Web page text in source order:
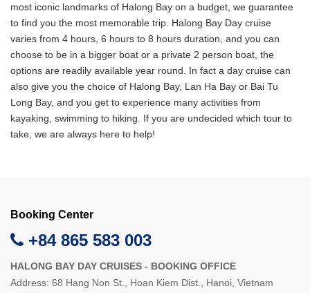
most iconic landmarks of Halong Bay on a budget, we guarantee
to find you the most memorable trip. Halong Bay Day cruise
varies from 4 hours, 6 hours to 8 hours duration, and you can
choose to be in a bigger boat or a private 2 person boat, the
options are readily available year round. In fact a day cruise can
also give you the choice of Halong Bay, Lan Ha Bay or Bai Tu
Long Bay, and you get to experience many activities from
kayaking, swimming to hiking. If you are undecided which tour to
take, we are always here to help!
Booking Center
+84 865 583 003
HALONG BAY DAY CRUISES - BOOKING OFFICE
Address: 68 Hang Non St., Hoan Kiem Dist., Hanoi, Vietnam